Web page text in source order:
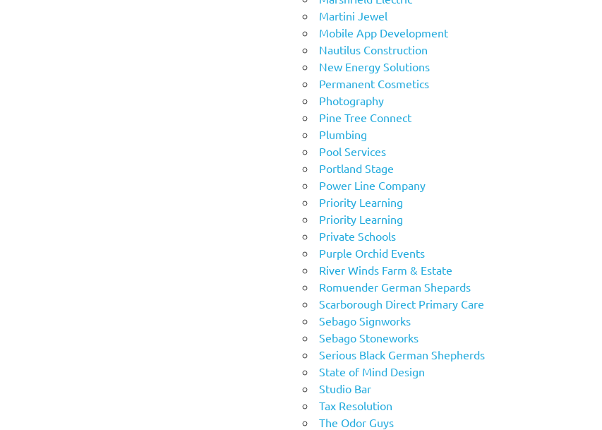
Martini Jewel
Mobile App Development
Nautilus Construction
New Energy Solutions
Permanent Cosmetics
Photography
Pine Tree Connect
Plumbing
Pool Services
Portland Stage
Power Line Company
Priority Learning
Priority Learning
Private Schools
Purple Orchid Events
River Winds Farm & Estate
Romuender German Shepards
Scarborough Direct Primary Care
Sebago Signworks
Sebago Stoneworks
Serious Black German Shepherds
State of Mind Design
Studio Bar
Tax Resolution
The Odor Guys